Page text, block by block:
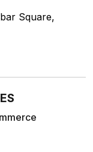
Square,